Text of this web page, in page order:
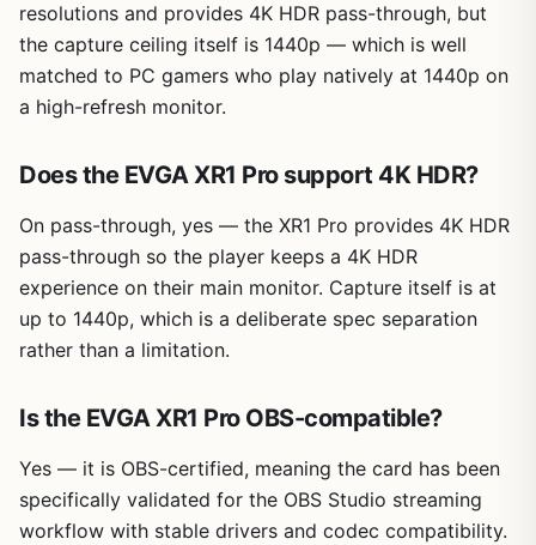
resolutions and provides 4K HDR pass-through, but
the capture ceiling itself is 1440p — which is well
matched to PC gamers who play natively at 1440p on
a high-refresh monitor.
Does the EVGA XR1 Pro support 4K HDR?
On pass-through, yes — the XR1 Pro provides 4K HDR
pass-through so the player keeps a 4K HDR
experience on their main monitor. Capture itself is at
up to 1440p, which is a deliberate spec separation
rather than a limitation.
Is the EVGA XR1 Pro OBS-compatible?
Yes — it is OBS-certified, meaning the card has been
specifically validated for the OBS Studio streaming
workflow with stable drivers and codec compatibility.